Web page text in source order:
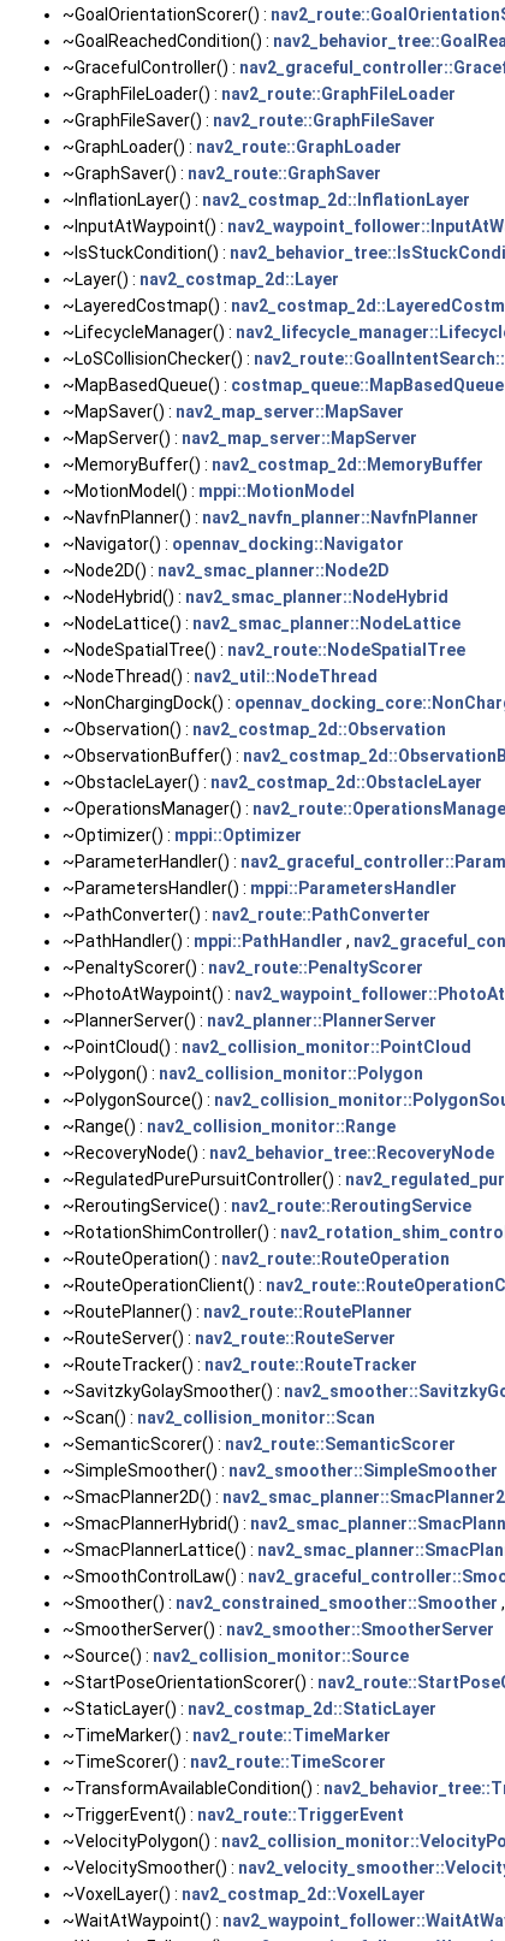
~GoalOrientationScorer() :
~GoalReachedCondition() :
~GracefulController() :
~GraphFileLoader() : nav2_route::GraphFileLoader
~GraphFileSaver() : nav2_route::GraphFileSaver
~GraphLoader() : nav2_route::GraphLoader
~GraphSaver() : nav2_route::GraphSaver
~InflationLayer() : nav2_costmap_2d::InflationLayer
~InputAtWaypoint() :
~IsStuckCondition() :
~Layer() : nav2_costmap_2d::Layer
~LayeredCostmap() :
~LifecycleManager() :
~LoSCollisionChecker() :
~MapBasedQueue() :
~MapSaver() : nav2_map_server::MapSaver
~MapServer() : nav2_map_server::MapServer
~MemoryBuffer() : nav2_costmap_2d::MemoryBuffer
~MotionModel() : mppi::MotionModel
~NavfnPlanner() : nav2_navfn_planner::NavfnPlanner
~Navigator() : opennav_docking::Navigator
~Node2D() : nav2_smac_planner::Node2D
~NodeHybrid() : nav2_smac_planner::NodeHybrid
~NodeLattice() : nav2_smac_planner::NodeLattice
~NodeSpatialTree() : nav2_route::NodeSpatialTree
~NodeThread() : nav2_util::NodeThread
~NonChargingDock() :
~Observation() : nav2_costmap_2d::Observation
~ObservationBuffer() :
~ObstacleLayer() : nav2_costmap_2d::ObstacleLayer
~OperationsManager() :
~Optimizer() : mppi::Optimizer
~ParameterHandler() :
~ParametersHandler() : mppi::ParametersHandler
~PathConverter() : nav2_route::PathConverter
~PathHandler() : mppi::PathHandler ,
~PenaltyScorer() : nav2_route::PenaltyScorer
~PhotoAtWaypoint() :
~PlannerServer() : nav2_planner::PlannerServer
~PointCloud() : nav2_collision_monitor::PointCloud
~Polygon() : nav2_collision_monitor::Polygon
~PolygonSource() :
~Range() : nav2_collision_monitor::Range
~RecoveryNode() : nav2_behavior_tree::RecoveryNode
~RegulatedPurePursuitController() :
~ReroutingService() : nav2_route::ReroutingService
~RotationShimController() :
~RouteOperation() : nav2_route::RouteOperation
~RouteOperationClient() :
~RoutePlanner() : nav2_route::RoutePlanner
~RouteServer() : nav2_route::RouteServer
~RouteTracker() : nav2_route::RouteTracker
~SavitzkyGolaySmoother() :
~Scan() : nav2_collision_monitor::Scan
~SemanticScorer() : nav2_route::SemanticScorer
~SimpleSmoother() : nav2_smoother::SimpleSmoother
~SmacPlanner2D() :
~SmacPlannerHybrid() :
~SmacPlannerLattice() :
~SmoothControlLaw() :
~Smoother() : nav2_constrained_smoother::Smoother ,
~SmootherServer() : nav2_smoother::SmootherServer
~Source() : nav2_collision_monitor::Source
~StartPoseOrientationScorer() :
~StaticLayer() : nav2_costmap_2d::StaticLayer
~TimeMarker() : nav2_route::TimeMarker
~TimeScorer() : nav2_route::TimeScorer
~TransformAvailableCondition() :
~TriggerEvent() : nav2_route::TriggerEvent
~VelocityPolygon() :
~VelocitySmoother() :
~VoxelLayer() : nav2_costmap_2d::VoxelLayer
~WaitAtWaypoint() :